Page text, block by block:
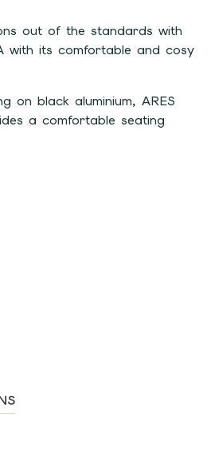
out of the standards with
with its comfortable and cosy
on black aluminium, ARES
a comfortable seating